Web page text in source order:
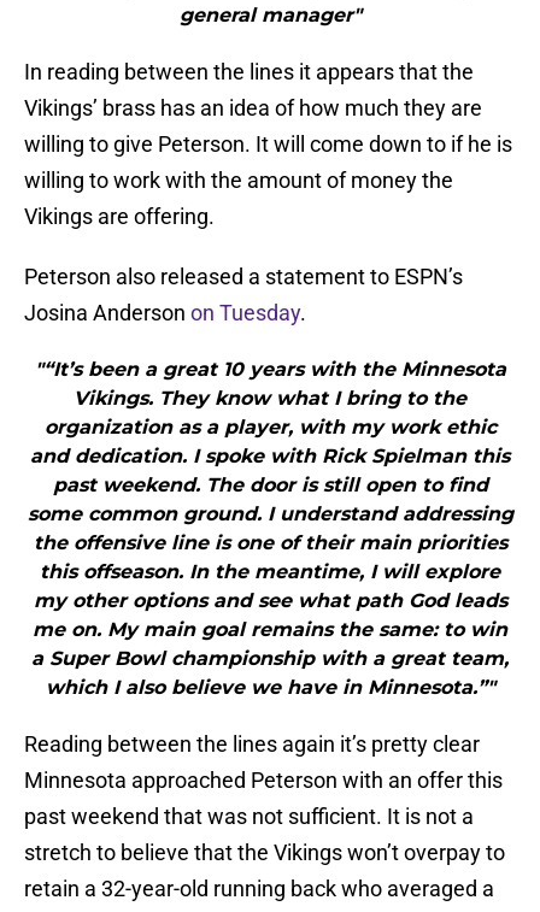
general manager"
In reading between the lines it appears that the
Vikings’ brass has an idea of how much they are
willing to give Peterson. It will come down to if he is
willing to work with the amount of money the
Vikings are offering.
Peterson also released a statement to ESPN’s
Josina Anderson on Tuesday.
"“It’s been a great 10 years with the Minnesota
Vikings. They know what I bring to the
organization as a player, with my work ethic
and dedication. I spoke with Rick Spielman this
past weekend. The door is still open to find
some common ground. I understand addressing
the offensive line is one of their main priorities
this offseason. In the meantime, I will explore
my other options and see what path God leads
me on. My main goal remains the same: to win
a Super Bowl championship with a great team,
which I also believe we have in Minnesota.”"
Reading between the lines again it’s pretty clear
Minnesota approached Peterson with an offer this
past weekend that was not sufficient. It is not a
stretch to believe that the Vikings won’t overpay to
retain a 32-year-old running back who averaged a